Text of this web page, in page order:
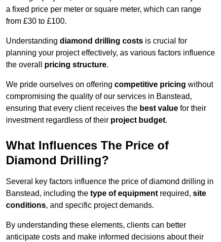
a fixed price per meter or square meter, which can range
from £30 to £100.
Understanding diamond drilling costs is crucial for
planning your project effectively, as various factors influence
the overall pricing structure.
We pride ourselves on offering competitive pricing without
compromising the quality of our services in Banstead,
ensuring that every client receives the best value for their
investment regardless of their project budget.
What Influences The Price of
Diamond Drilling?
Several key factors influence the price of diamond drilling in
Banstead, including the type of equipment required, site
conditions, and specific project demands.
By understanding these elements, clients can better
anticipate costs and make informed decisions about their